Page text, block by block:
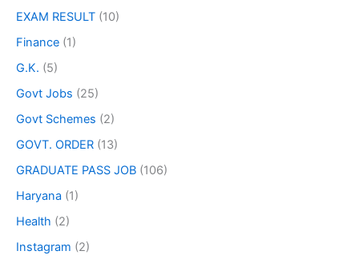
EXAM RESULT (10)
Finance (1)
G.K. (5)
Govt Jobs (25)
Govt Schemes (2)
GOVT. ORDER (13)
GRADUATE PASS JOB (106)
Haryana (1)
Health (2)
Instagram (2)